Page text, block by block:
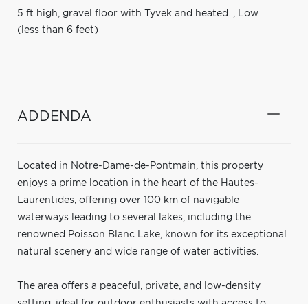
5 ft high, gravel floor with Tyvek and heated. , Low
(less than 6 feet)
ADDENDA
Located in Notre-Dame-de-Pontmain, this property
enjoys a prime location in the heart of the Hautes-
Laurentides, offering over 100 km of navigable
waterways leading to several lakes, including the
renowned Poisson Blanc Lake, known for its exceptional
natural scenery and wide range of water activities.
The area offers a peaceful, private, and low-density